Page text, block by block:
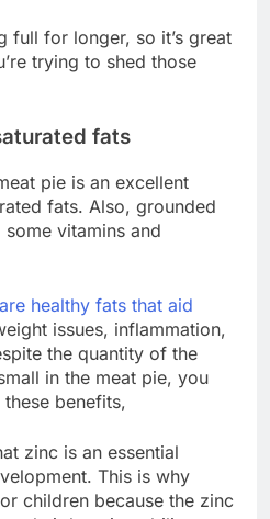
full for longer, so it’s great
trying to shed those
fats
pie is an excellent
fats. Also, grounded
vitamins and
are healthy fats that aid
issues, inflammation,
the quantity of the
in the meat pie, you
benefits,
zinc is an essential
This is why
children because the zinc